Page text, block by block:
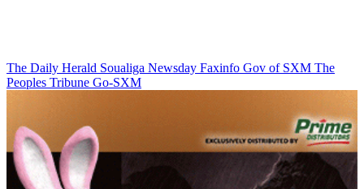
The Daily Herald Soualiga Newsday Faxinfo Gov of SXM The
Peoples Tribune Go-SXM